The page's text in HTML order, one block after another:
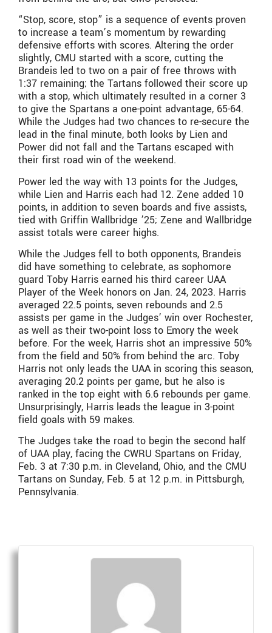
“Stop, score, stop” is a sequence of events proven
to increase a team’s momentum by rewarding
defensive efforts with scores. Altering the order
slightly, CMU started with a score, cutting the
Brandeis led to two on a pair of free throws with
1:37 remaining; the Tartans followed their score up
with a stop, which ultimately resulted in a corner 3
to give the Spartans a one-point advantage, 65-64.
While the Judges had two chances to re-secure the
lead in the final minute, both looks by Lien and
Power did not fall and the Tartans escaped with
their first road win of the weekend.
Power led the way with 13 points for the Judges,
while Lien and Harris each had 12. Zene added 10
points, in addition to seven boards and five assists,
tied with Griffin Wallbridge ’25; Zene and Wallbridge
assist totals were career highs.
While the Judges fell to both opponents, Brandeis
did have something to celebrate, as sophomore
guard Toby Harris earned his third career UAA
Player of the Week honors on Jan. 24, 2023. Harris
averaged 22.5 points, seven rebounds and 2.5
assists per game in the Judges’ win over Rochester,
as well as their two-point loss to Emory the week
before. For the week, Harris shot an impressive 50%
from the field and 50% from behind the arc. Toby
Harris not only leads the UAA in scoring this season,
averaging 20.2 points per game, but he also is
ranked in the top eight with 6.6 rebounds per game.
Unsurprisingly, Harris leads the league in 3-point
field goals with 59 makes.
The Judges take the road to begin the second half
of UAA play, facing the CWRU Spartans on Friday,
Feb. 3 at 7:30 p.m. in Cleveland, Ohio, and the CMU
Tartans on Sunday, Feb. 5 at 12 p.m. in Pittsburgh,
Pennsylvania.